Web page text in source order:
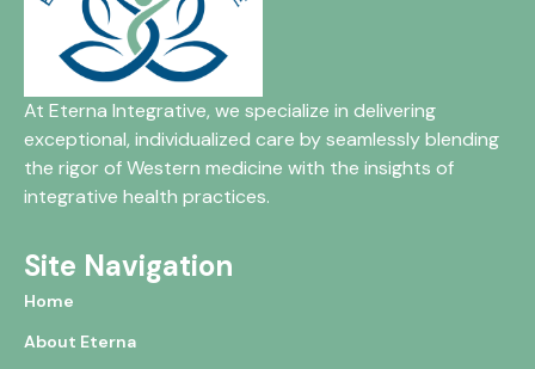
At Eterna Integrative, we specialize in delivering
exceptional, individualized care by seamlessly blending
the rigor of Western medicine with the insights of
integrative health practices.
Site Navigation
Home
About Eterna